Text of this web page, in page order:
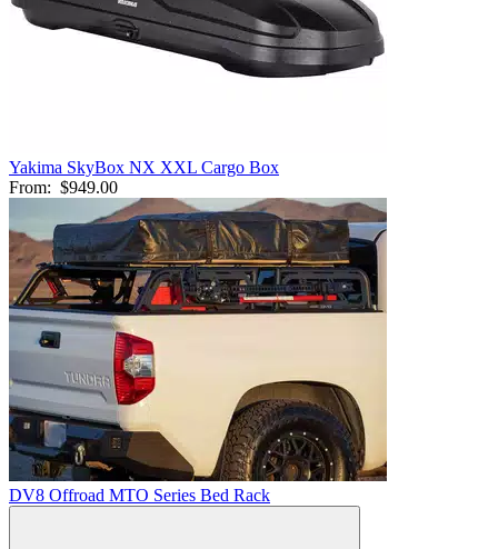
Yakima SkyBox NX XXL Cargo Box
From: $949.00
DV8 Offroad MTO Series Bed Rack